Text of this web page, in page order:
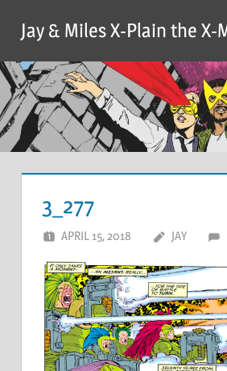
content
Jay & Miles X-Plain the X-
3_277
APRIL 15, 2018 JAY